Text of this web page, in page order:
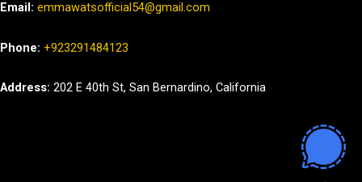
Email: emmawatsofficial54@gmail.com
Phone: +923291484123
Address: 202 E 40th St, San Bernardino, California